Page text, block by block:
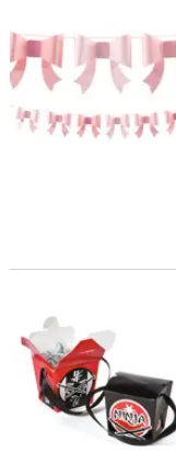
7 ft. Cardstock Pink
Ninja Takeout Boxes